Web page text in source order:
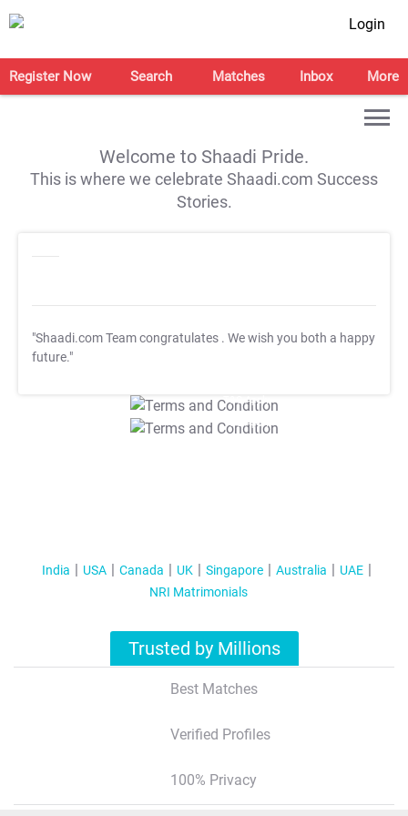
Login
Register Now Search Matches Inbox More
Welcome to Shaadi Pride.
This is where we celebrate Shaadi.com Success
Stories.
"Shaadi.com Team congratulates . We wish you both a happy
future."
T&C Apply
T&C Apply
India USA Canada UK Singapore Australia
UAE
NRI Matrimonials
Trusted by Millions
Best Matches
Verified Profiles
100% Privacy